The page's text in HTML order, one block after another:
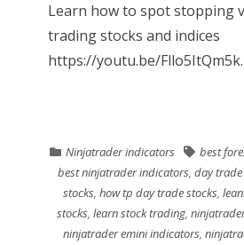
Learn how to spot stopping
trading stocks and indices
https://youtu.be/
Ninjatrader indicators best
best ninjatrader indicators,day
stocks,how tp day trade stocks,
stocks,learn stock trading,
ninjatrader emini indicators,